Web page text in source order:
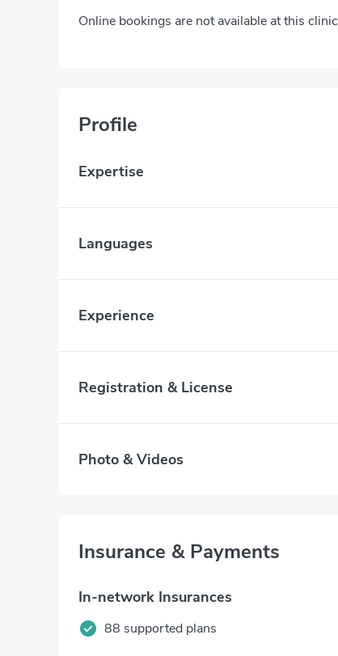
Online bookings are not available at this clinic
Profile
Expertise
Languages
Experience
Registration & License
Photo & Videos
Insurance & Payments
In-network Insurances
88 supported plans